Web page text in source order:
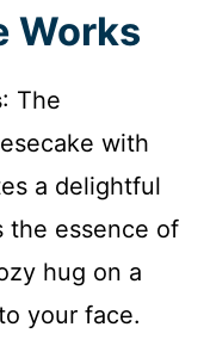
Works
: The
with
a delightful
the essence of
hug on a
your face.